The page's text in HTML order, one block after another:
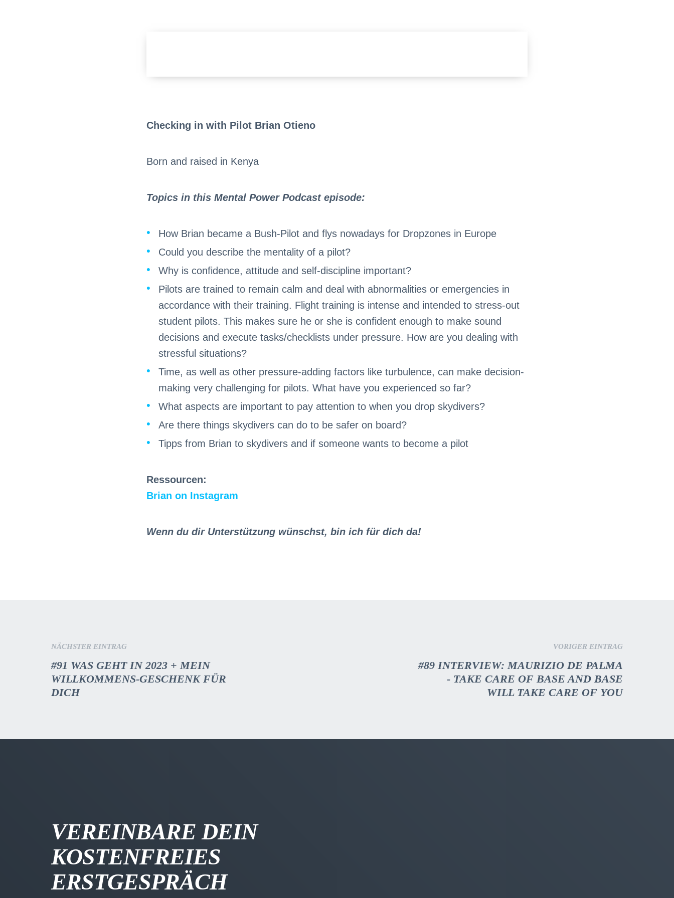
Checking in with Pilot Brian Otieno
Born and raised in Kenya
Topics in this Mental Power Podcast episode:
How Brian became a Bush-Pilot and flys nowadays for Dropzones in Europe
Could you describe the mentality of a pilot?
Why is confidence, attitude and self-discipline important?
Pilots are trained to remain calm and deal with abnormalities or emergencies in
accordance with their training. Flight training is intense and intended to stress-out
student pilots. This makes sure he or she is confident enough to make sound
decisions and execute tasks/checklists under pressure. How are you dealing with
stressful situations?
Time, as well as other pressure-adding factors like turbulence, can make decision-
making very challenging for pilots. What have you experienced so far?
What aspects are important to pay attention to when you drop skydivers?
Are there things skydivers can do to be safer on board?
Tipps from Brian to skydivers and if someone wants to become a pilot
Ressourcen:
Brian on Instagram
Wenn du dir Unterstützung wünschst, bin ich für dich da!
NÄCHSTER EINTRAG
#91 WAS GEHT IN 2023 + MEIN
WILLKOMMENS-GESCHENK FÜR
DICH
VORIGER EINTRAG
#89 INTERVIEW: MAURIZIO DE PALMA
- TAKE CARE OF BASE AND BASE
WILL TAKE CARE OF YOU
VEREINBARE DEIN
KOSTENFREIES
ERSTGESPRÄCH